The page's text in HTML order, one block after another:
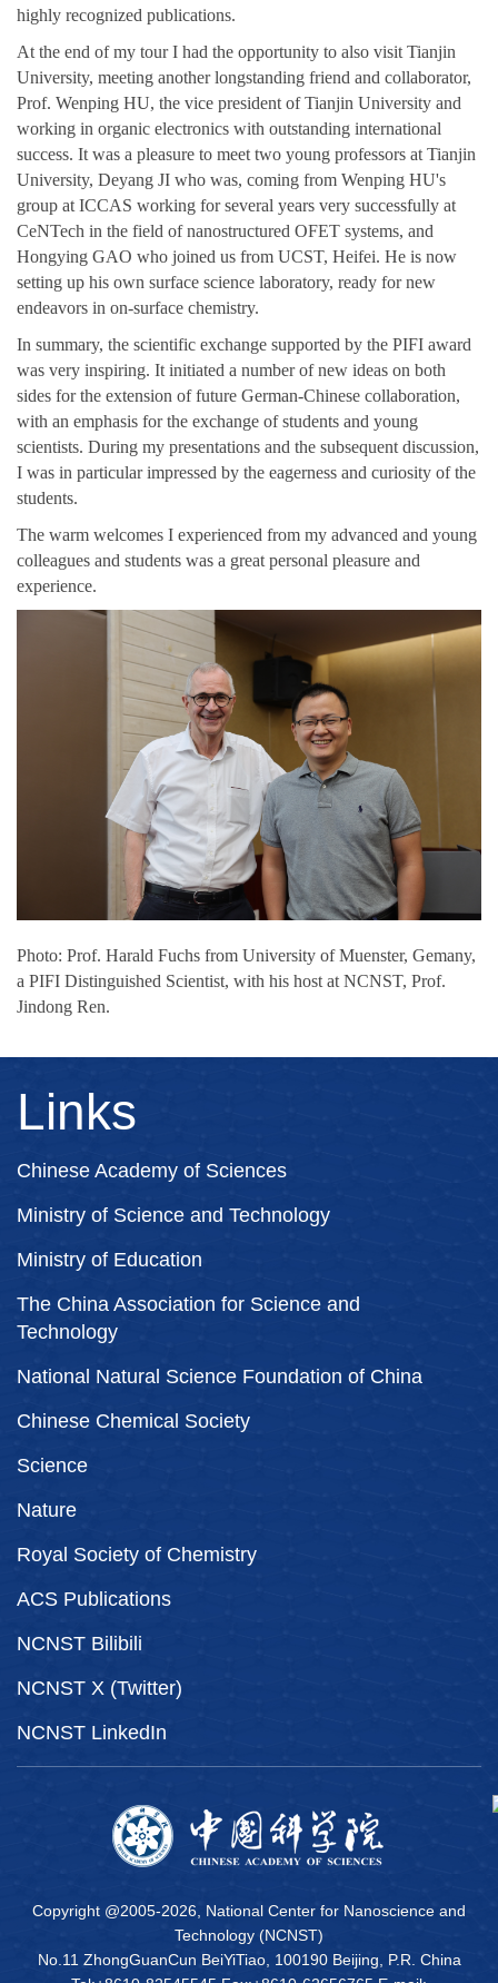
highly recognized publications.
At the end of my tour I had the opportunity to also visit Tianjin
University, meeting another longstanding friend and collaborator,
Prof. Wenping HU, the vice president of Tianjin University and
working in organic electronics with outstanding international
success. It was a pleasure to meet two young professors at Tianjin
University, Deyang JI who was, coming from Wenping HU's
group at ICCAS working for several years very successfully at
CeNTech in the field of nanostructured OFET systems, and
Hongying GAO who joined us from UCST, Heifei. He is now
setting up his own surface science laboratory, ready for new
endeavors in on-surface chemistry.
In summary, the scientific exchange supported by the PIFI award
was very inspiring. It initiated a number of new ideas on both
sides for the extension of future German-Chinese collaboration,
with an emphasis for the exchange of students and young
scientists. During my presentations and the subsequent discussion,
I was in particular impressed by the eagerness and curiosity of the
students.
The warm welcomes I experienced from my advanced and young
colleagues and students was a great personal pleasure and
experience.
Photo: Prof. Harald Fuchs from University of Muenster, Gemany,
a PIFI Distinguished Scientist, with his host at NCNST, Prof.
Jindong Ren.
Links
Chinese Academy of Sciences
Ministry of Science and Technology
Ministry of Education
The China Association for Science and
Technology
National Natural Science Foundation of China
Chinese Chemical Society
Science
Nature
Royal Society of Chemistry
ACS Publications
NCNST Bilibili
NCNST X (Twitter)
NCNST LinkedIn
Copyright @2005-2026, National Center for Nanoscience and
Technology (NCNST)
No.11 ZhongGuanCun BeiYiTiao, 100190 Beijing, P.R. China